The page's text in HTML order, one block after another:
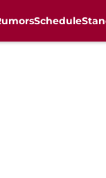
Schedule